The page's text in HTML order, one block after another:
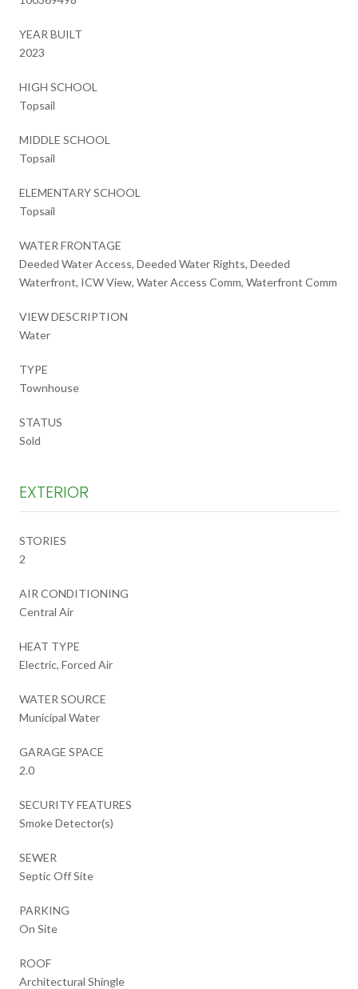
YEAR BUILT
2023
HIGH SCHOOL
Topsail
MIDDLE SCHOOL
Topsail
ELEMENTARY SCHOOL
Topsail
WATER FRONTAGE
Deeded Water Access, Deeded Water Rights, Deeded
Waterfront, ICW View, Water Access Comm, Waterfront Comm
VIEW DESCRIPTION
Water
TYPE
Townhouse
STATUS
Sold
EXTERIOR
STORIES
2
AIR CONDITIONING
Central Air
HEAT TYPE
Electric, Forced Air
WATER SOURCE
Municipal Water
GARAGE SPACE
2.0
SECURITY FEATURES
Smoke Detector(s)
SEWER
Septic Off Site
PARKING
On Site
ROOF
Architectural Shingle